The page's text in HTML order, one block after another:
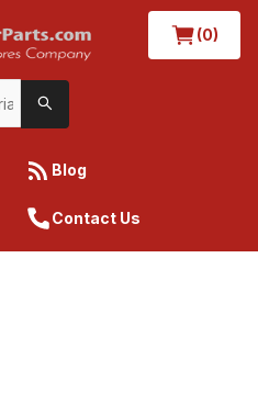
(0)
Blog
Contact Us